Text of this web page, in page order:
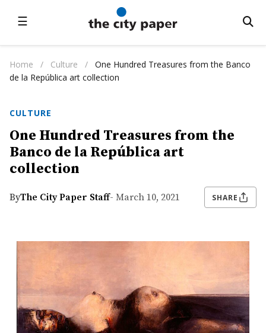
☰
Home / Culture /
One Hundred Treasures from the Banco
de la República art collection
CULTURE
One Hundred Treasures from the
Banco de la República art
collection
ByThe City Paper Staff- March 10, 2021 SHARE